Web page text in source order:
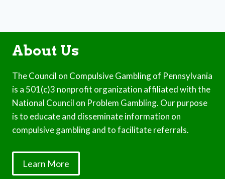
About Us
The Council on Compulsive Gambling of Pennsylvania
is a 501(c)3 nonprofit organization affiliated with the
National Council on Problem Gambling. Our purpose
is to educate and disseminate information on
compulsive gambling and to facilitate referrals.
Learn More